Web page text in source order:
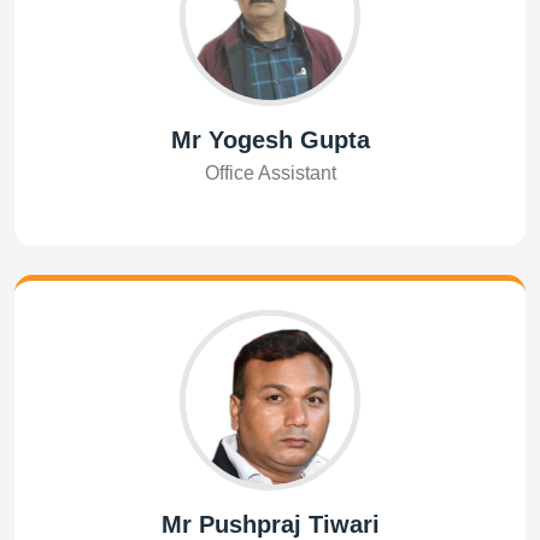
Mr Yogesh Gupta
Office Assistant
Mr Pushpraj Tiwari